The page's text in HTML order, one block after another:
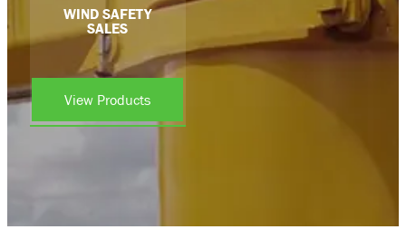
WIND SAFETY
SALES
View Products